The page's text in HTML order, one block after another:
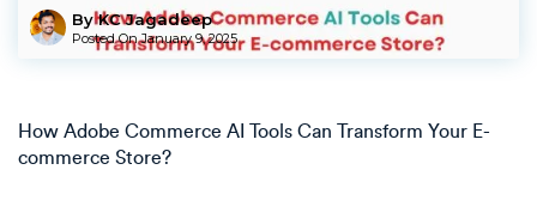
By KC Jagadeep
Posted OnJanuary 9, 2025
How Adobe Commerce AI Tools Can Transform Your E-
commerce Store?